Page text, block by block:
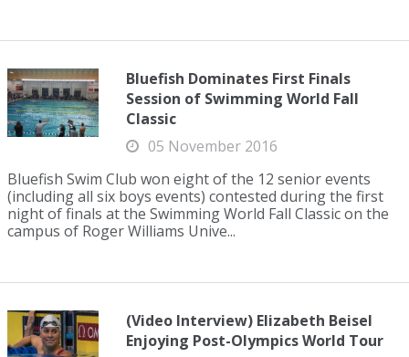
Bluefish Dominates First Finals
Session of Swimming World Fall
Classic
05 November 2016
Bluefish Swim Club won eight of the 12 senior events
(including all six boys events) contested during the first
night of finals at the Swimming World Fall Classic on the
campus of Roger Williams Unive...
(Video Interview) Elizabeth Beisel
Enjoying Post-Olympics World Tour